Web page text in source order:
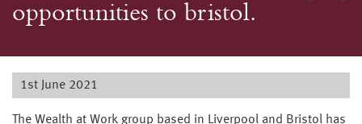
opportunities to bristol.
1st June 2021
The Wealth at Work group based in Liverpool and Bristol has